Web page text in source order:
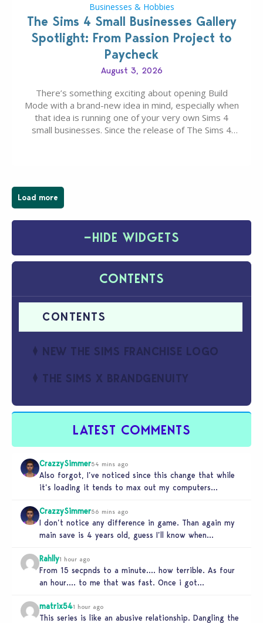
Businesses & Hobbies
The Sims 4 Small Businesses Gallery
Spotlight: From Passion Project to
Paycheck
August 3, 2026
There’s something exciting about opening Build
Mode with a brand-new idea in mind, especially when
that idea is running one of your very own Sims 4
small businesses. Since the release of The Sims 4
Load more
−HIDE WIDGETS
CONTENTS
NEW THE SIMS FRANCHISE LOGO
THE SIMS X BRANDGENUITY
LATEST COMMENTS
CrazzySimmer54 mins ago
Also forgot, I’ve noticed since this change that while
it’s loading it tends to max out my computers
CrazzySimmer56 mins ago
I don’t notice any difference in game. Than again my
main save is 4 years old, guess I’ll know when…
Rahlly1 hour ago
From 15 secpnds to a minute…. how terrible. As four
an hour…. to me that was fast. Once i got…
matrix541 hour ago
This series is like an abusive relationship. Dangling the